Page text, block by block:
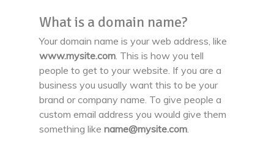
What is a domain name?
Your domain name is your web address, like
www.mysite.com. This is how you tell
people to get to your website. If you are a
business you usually want this to be your
brand or company name. To give people a
custom email address you would give them
something likename@mysite.com.